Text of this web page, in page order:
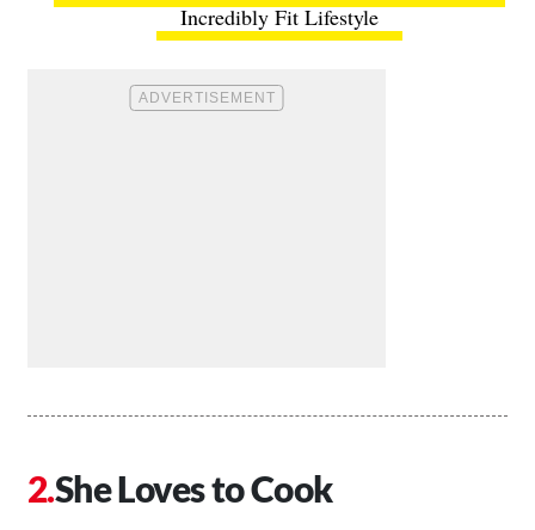
Incredibly Fit Lifestyle
She Loves to Cook